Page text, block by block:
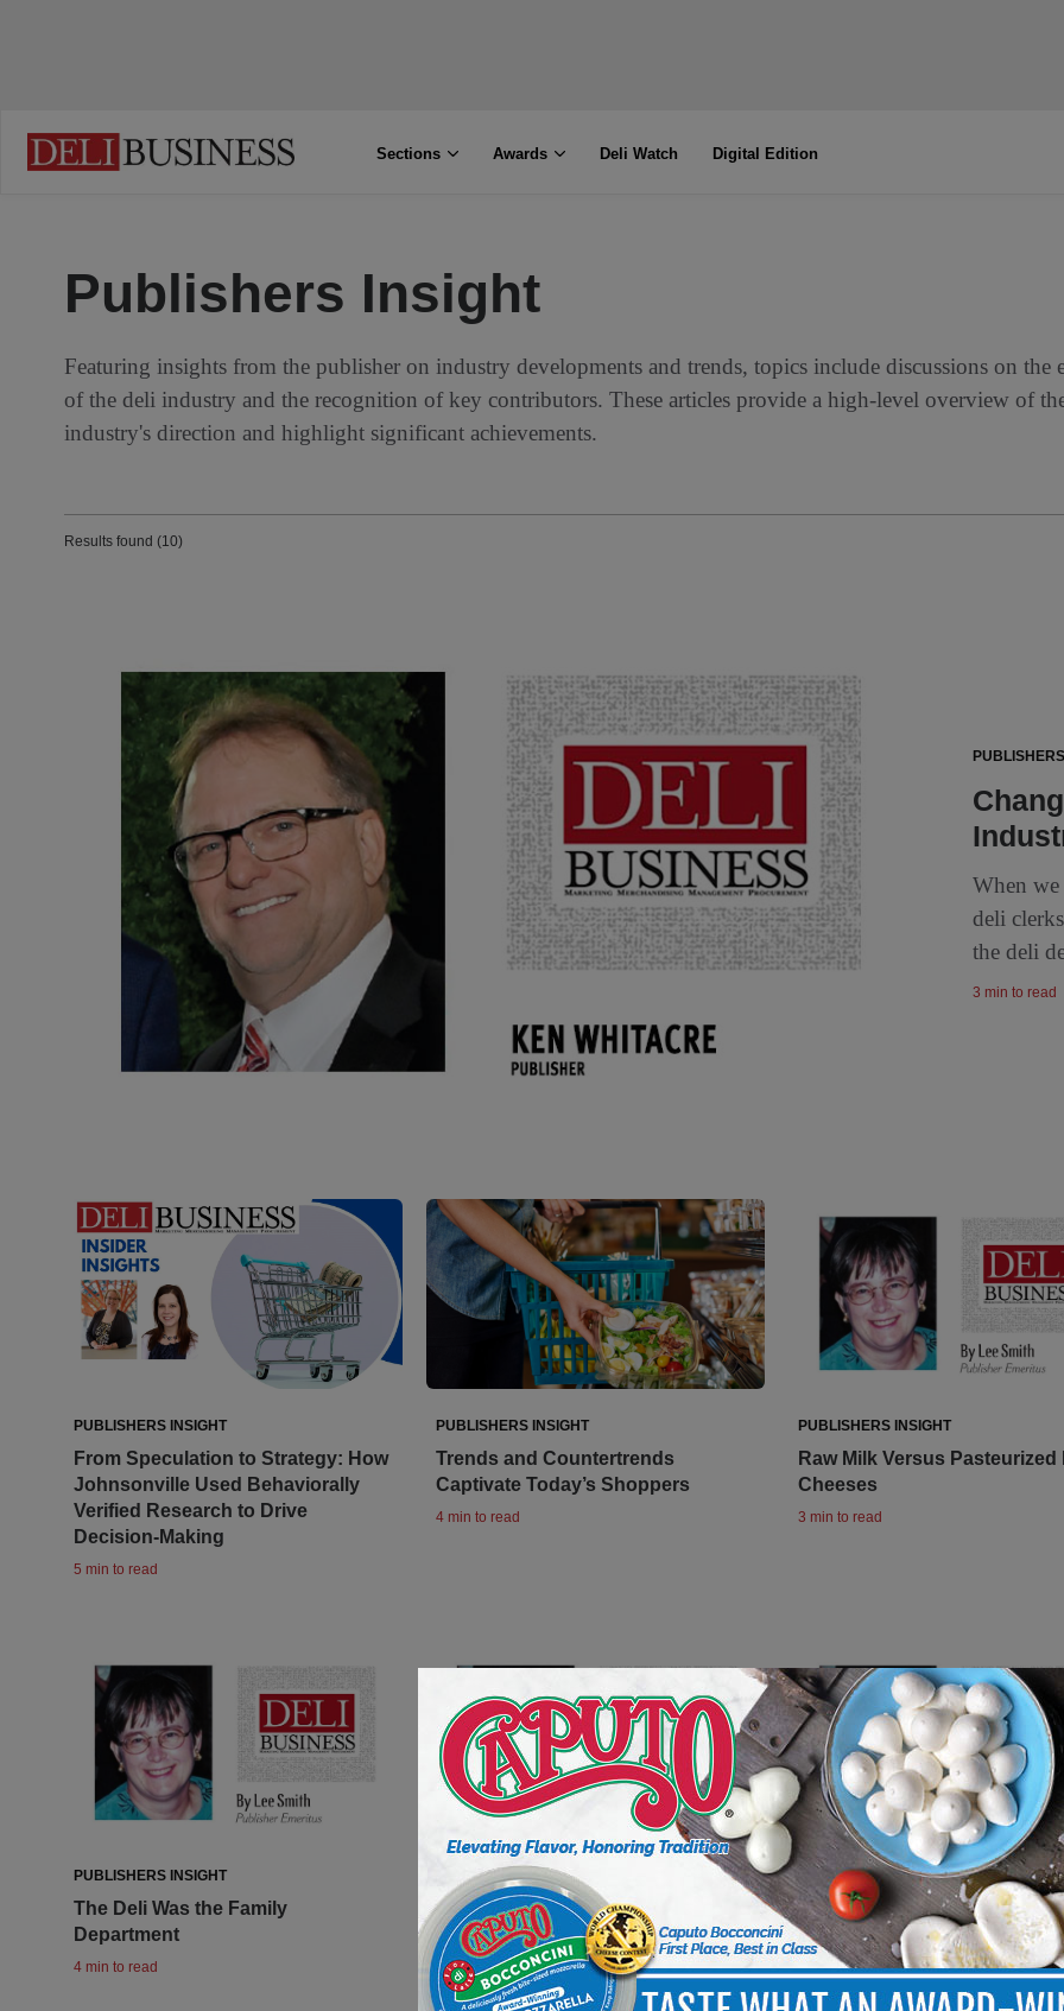
Sections Awards Deli Watch Digital Edition
Publishers Insight
Featuring insights from the publisher on industry developments and trends, topics include discussions on the
of the deli industry and the recognition of key contributors. These articles provide a high-level overview of
industry's direction and highlight significant achievements.
Results found (10)
When
deli
the deli
3 min to read
PUBLISHERS INSIGHT
From Speculation to Strategy: How
Johnsonville Used Behaviorally
Verified Research to Drive
Decision-Making
5 min to read
PUBLISHERS INSIGHT
Trends and Countertrends
Captivate Today’s Shoppers
4 min to read
PUBLISHERS INSIGHT
Raw Milk Versus Pasteurized
Cheeses
3 min to read
PUBLISHERS INSIGHT
The Deli Was the Family
Department
4 min to read
PUBLISHERS INSIGHT
So long, Old Friend
2 min to read
PUBLISHERS INSIGHT
Managing During High
3 min to read